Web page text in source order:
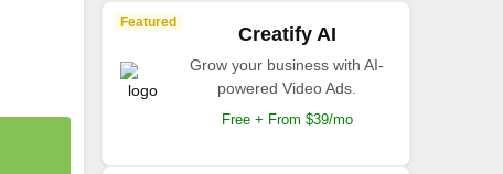
Featured
Creatify AI
Grow your business with AI-
powered Video Ads.
Free + From $39/mo